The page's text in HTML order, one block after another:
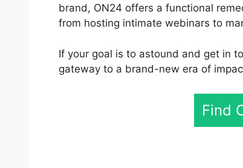
brand, ON24 offers a functional
from hosting intimate webinars to
If your goal is to astound and get in
gateway to a brand-new era of
Find